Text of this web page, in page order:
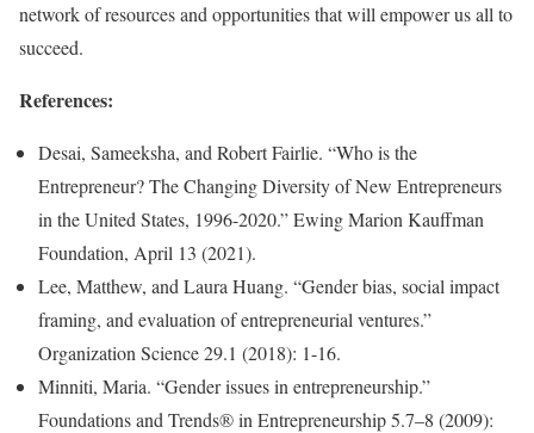
network of resources and opportunities that will empower us all to
succeed.
References:
Desai, Sameeksha, and Robert Fairlie. “Who is the
Entrepreneur? The Changing Diversity of New Entrepreneurs
in the United States, 1996-2020.” Ewing Marion Kauffman
Foundation, April 13 (2021).
Lee, Matthew, and Laura Huang. “Gender bias, social impact
framing, and evaluation of entrepreneurial ventures.”
Organization Science 29.1 (2018): 1-16.
Minniti, Maria. “Gender issues in entrepreneurship.”
Foundations and Trends® in Entrepreneurship 5.7–8 (2009):